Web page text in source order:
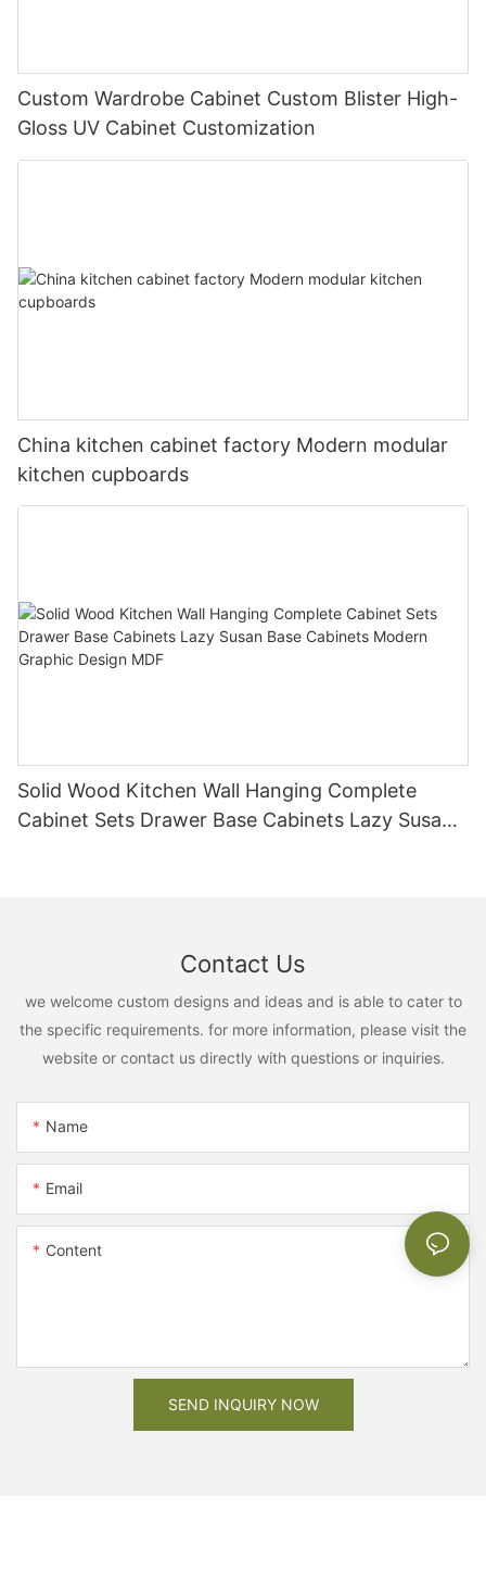
Custom Wardrobe Cabinet Custom Blister High-
Gloss UV Cabinet Customization
China kitchen cabinet factory Modern modular
kitchen cupboards
Solid Wood Kitchen Wall Hanging Complete
Cabinet Sets Drawer Base Cabinets Lazy Susan
Contact Us
we welcome custom designs and ideas and is able to cater to
the specific requirements. for more information, please visit the
website or contact us directly with questions or inquiries.
Name
Email
Content
SEND INQUIRY NOW